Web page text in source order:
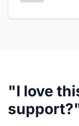
"I love